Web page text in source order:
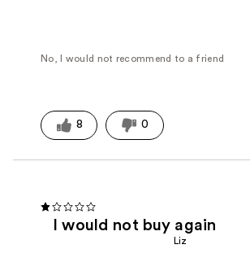
No, I would not recommend to a friend
8 0
I would not buy again
Liz